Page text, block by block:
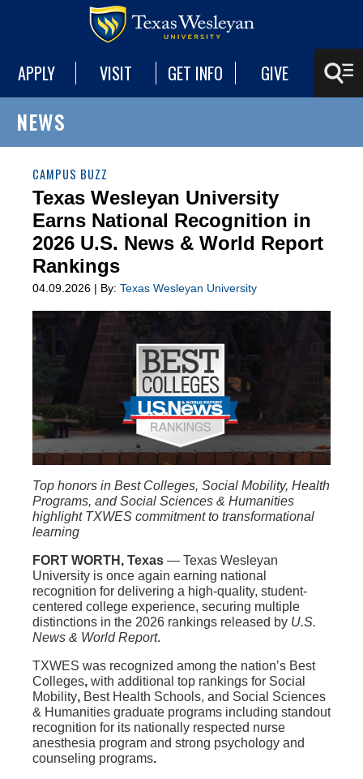
APPLY VISIT GET INFO GIVE
NEWS
CAMPUS BUZZ
Texas Wesleyan University
Earns National Recognition in
2026 U.S. News & World Report
Rankings
04.09.2026 | By: Texas Wesleyan University
Top honors in Best Colleges, Social Mobility, Health
Programs, and Social Sciences & Humanities
highlight TXWES commitment to transformational
learning
FORT WORTH, Texas — Texas Wesleyan
University is once again earning national
recognition for delivering a high-quality, student-
centered college experience, securing multiple
distinctions in the 2026 rankings released by U.S.
News & World Report.
TXWES was recognized among the nation’s Best
Colleges, with additional top rankings for Social
Mobility, Best Health Schools, and Social Sciences
& Humanities graduate programs including standout
recognition for its nationally respected nurse
anesthesia program and strong psychology and
counseling programs.